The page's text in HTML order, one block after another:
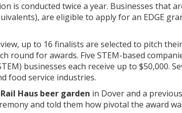
is conducted twice a year. Businesses that
are eligible to apply for an EDGE
up to 16 finalists are selected to pitch
round for awards. Five STEM-based
businesses each receive up to $50,000.
food service industries.
Haus beer garden in Dover and a
and told them how pivotal the award